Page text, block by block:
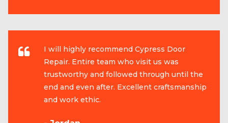
I will highly recommend Cypress Door
Repair. Entire team who visit us was
trustworthy and followed through until the
end and even after. Excellent craftsmanship
and work ethic.